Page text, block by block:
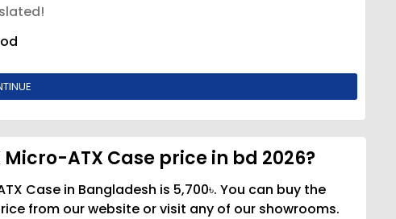
Micro-ATX Case price in bd 2026?
Case in Bangladesh is 5,700৳. You can buy the
from our website or visit any of our showrooms.